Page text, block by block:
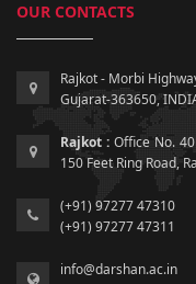
OUR CONTACTS
Rajkot - Morbi
Gujarat-363650,
Rajkot : Office No.
150 Feet Ring Road,
(+91) 97277 47310
(+91) 97277 47311
info@darshan.ac.in